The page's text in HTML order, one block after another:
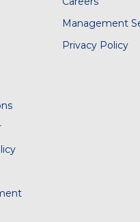
Management
Privacy Policy